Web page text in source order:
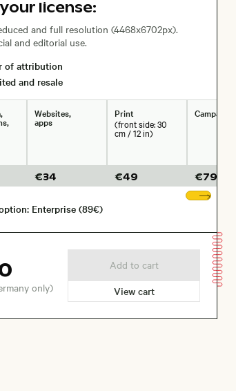
information
license:
and full resolution (4468x6702px).
and editorial use.
ofattribution
and resale
Websites,
apps
€34
Print
(front side: 30
cm / 12 in)
€49
Campaigns
€79
Enterprise (89€)
only)
Add to cart
View cart